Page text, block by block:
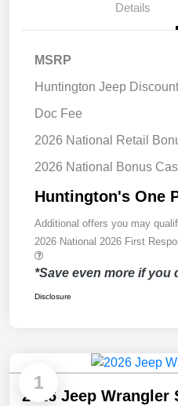
Details
MSRP
Huntington Jeep Discount
Doc Fee
2026 National Retail
2026 National Bonus
Huntington's One
Additional offers you may
2026 National 2026 First
*Save even more if you
Disclosure
1
2026 Jeep Wrangler